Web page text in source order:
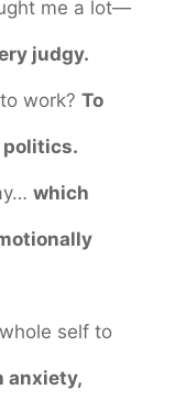
me a lot—
judgy.
work? To
politics.
which
self to
anxiety,